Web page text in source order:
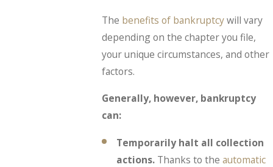
The benefits of bankruptcywill vary
depending on the chapter you file,
your unique circumstances, and other
factors.
Generally, however, bankruptcy
can:
Temporarily halt all collection
actions. Thanks to the automatic